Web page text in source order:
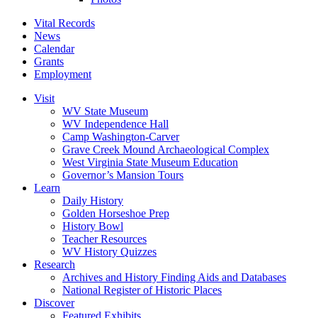
Vital Records
News
Calendar
Grants
Employment
Visit
WV State Museum
WV Independence Hall
Camp Washington-Carver
Grave Creek Mound Archaeological Complex
West Virginia State Museum Education
Governor’s Mansion Tours
Learn
Daily History
Golden Horseshoe Prep
History Bowl
Teacher Resources
WV History Quizzes
Research
Archives and History Finding Aids and Databases
National Register of Historic Places
Discover
Featured Exhibits